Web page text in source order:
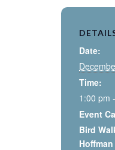
Date:
Time:
1:00 pm
Event
Bird